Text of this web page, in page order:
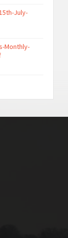
July-
Monthly-